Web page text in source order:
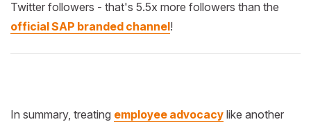
Twitter followers - that's 5.5x more followers than the
official SAP branded channel!
In summary, treating employee advocacy like another